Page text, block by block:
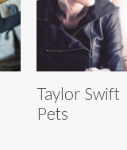
Taylor Swift
Pets